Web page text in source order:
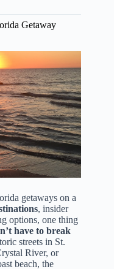
Getaway
getaways on a
, insider
options, one thing
have to break
streets in St.
River, or
beach, the